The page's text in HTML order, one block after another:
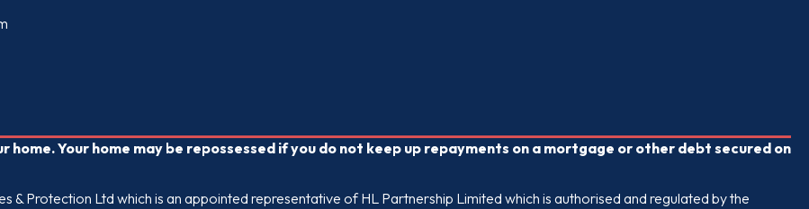
Your home may be repossessed if you do not keep up repayments on a mortgage or other debt secured on
Protection Ltd which is an appointed representative of HL Partnership Limited which is authorised and regulated by the